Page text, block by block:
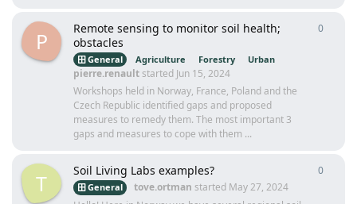
P
Remote sensing to monitor soil health;
obstacles
General Agriculture Forestry Urban
pierre.renault started Jun 15, 2024
Workshops held in Norway, France, Poland and the
Czech Republic identified gaps and proposed
measures to remedy them. The most important 3
gaps and measures to cope with them ...
0
T Soil Living Labs examples?
General tove.ortman started May 27, 2024
0